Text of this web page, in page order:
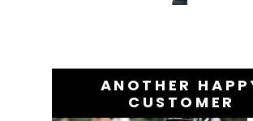
ANOTHER
CUSTOMER